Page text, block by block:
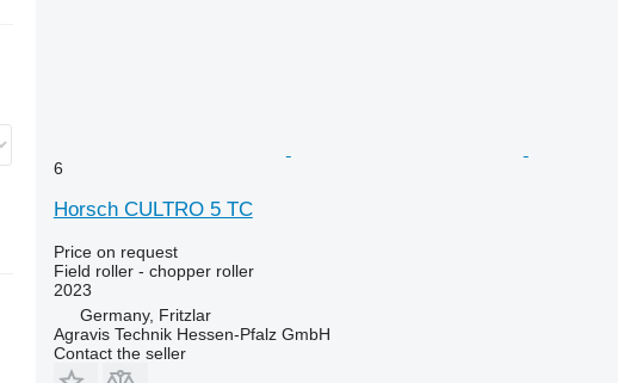
6
Horsch CULTRO 5 TC
Price on request
Field roller - chopper roller
2023
Germany, Fritzlar
Agravis Technik Hessen-Pfalz GmbH
Contact the seller